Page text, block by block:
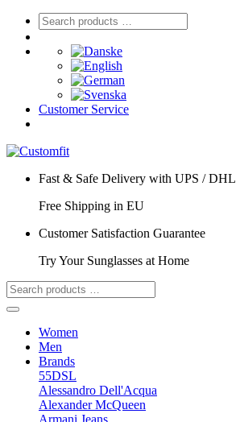
Customer Service
Fast & Safe Delivery with UPS / DHL
Free Shipping in EU
Customer Satisfaction Guarantee
Try Your Sunglasses at Home
Women
Men
Brands
55DSL
Alessandro Dell'Acqua
Alexander McQueen
Armani Jeans